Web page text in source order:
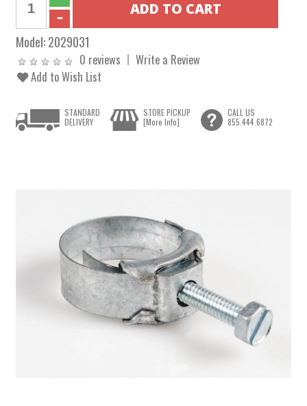
Model:2029031
0 reviews
Write a Review
Add to Wish List
STANDARD
DELIVERY
STORE PICKUP
[More Info]
CALL US
855.444.6872